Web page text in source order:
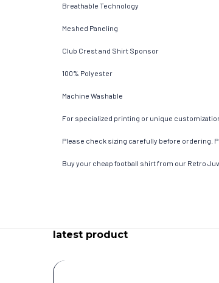
Breathable Technology
Meshed Paneling
Club Crest and Shirt Sponsor
100% Polyester
Machine Washable
For specialized printing or unique
Please check sizing carefully before ordering.
Buy your cheap football shirt from our Retro
latest product